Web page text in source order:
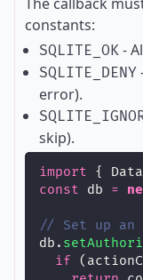
constants:
SQLITE_OK -
SQLITE_DENY
error).
skip).
import {
const db =
// Set up an
db.
if